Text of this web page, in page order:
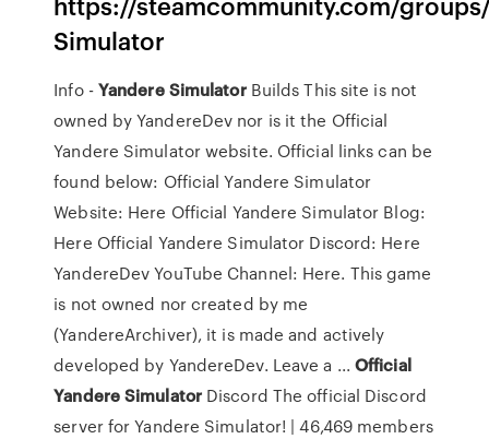
Simulator
Info -Yandere SimulatorBuilds This site is not
owned by YandereDev nor is it the Official
Yandere Simulator website. Official links can be
found below: Official Yandere Simulator
Website: Here Official Yandere Simulator Blog:
Here Official Yandere Simulator Discord: Here
YandereDev YouTube Channel: Here. This game
is not owned nor created by me
(YandereArchiver), it is made and actively
developed by YandereDev. Leave a ... Official
YandereSimulatorDiscord The official Discord
server for Yandere Simulator! | 46,469 members